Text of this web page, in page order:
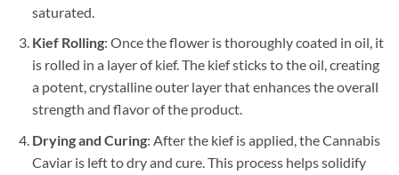
saturated.
Kief Rolling: Once the flower is thoroughly coated in oil, it
is rolled in a layer of kief. The kief sticks to the oil, creating
a potent, crystalline outer layer that enhances the overall
strength and flavor of the product.
Drying and Curing: After the kief is applied, the Cannabis
Caviar is left to dry and cure. This process helps solidify